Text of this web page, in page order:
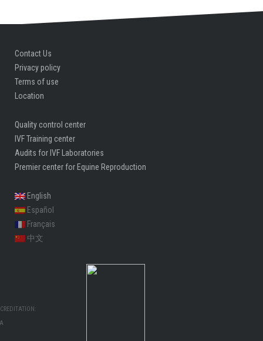
Contact Us
Privacy policy
Terms of use
Location
Quality control center
IVF Training center
Audits for IVF Laboratories
Premier center for Equine Reproduction
English
Español
Français
中文